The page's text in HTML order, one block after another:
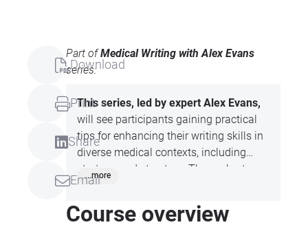
Download
Print
Share
Email
Part ofMedical Writing with Alex Evans
series:
This series, led by expert Alex Evans,
will see participants gaining practical
tips for enhancing their writing skills in
diverse medical contexts, including
strategy and structure. These short
sessions are perfect for those looking to
improve their medical communication
abilities and stay up-to-date with
...more
Course overview